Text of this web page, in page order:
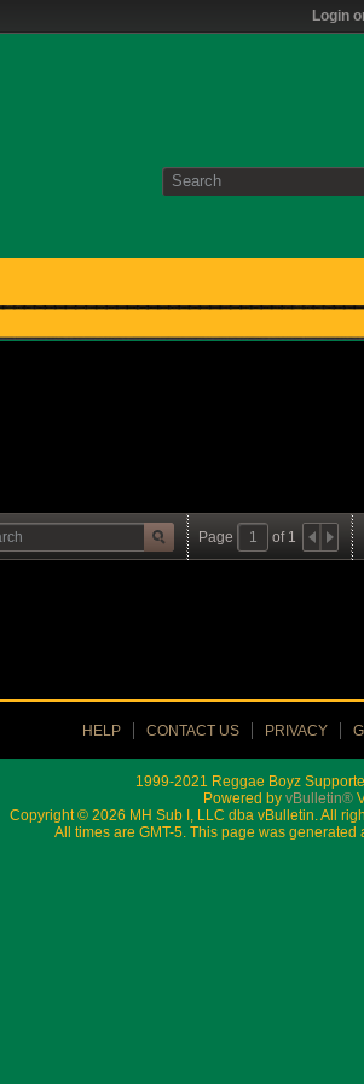
Login
Page of 1
HELP CONTACT US PRIVACY
1999-2021 Reggae Boyz
Powered by vBulletin®
Copyright © 2026 MH Sub I, LLC dba vBulletin. All
All times are GMT-5. This page was generated